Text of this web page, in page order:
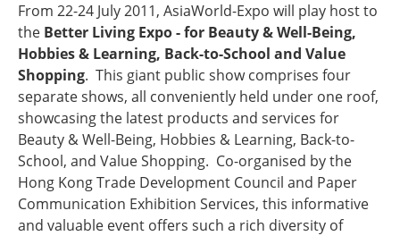
From 22-24 July 2011, AsiaWorld-Expo will play host to
the Better Living Expo - for Beauty & Well-Being,
Hobbies & Learning, Back-to-School and Value
Shopping. This giant public show comprises four
separate shows, all conveniently held under one roof,
showcasing the latest products and services for
Beauty & Well-Being, Hobbies & Learning, Back-to-
School, and Value Shopping. Co-organised by the
Hong Kong Trade Development Council and Paper
Communication Exhibition Services, this informative
and valuable event offers such a rich diversity of